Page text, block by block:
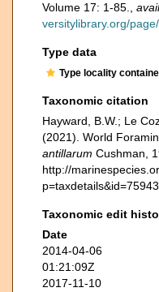
Volume 17: 1-85.
versitylibrary.org/
Type data
Type locality
Taxonomic citation
Hayward, B.W.; Le
(2021). World
antillarum Cushman,
http://
Taxonomic edit
Date
2014-04-06
01:21:09Z
2017-11-10